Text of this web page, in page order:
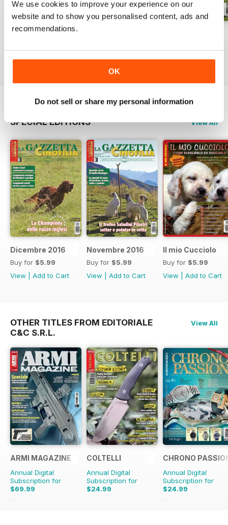
We use cookies to improve your experience on our
website and to show you personalised content, ads and
recommendations.
OK
Do not sell or share my personal information
Luglio 2026
View|Add to Cart
View|Add to Cart
View|Add to Cart
SPECIAL EDITIONS View All
Dicembre 2016
Buy for $5.99
View
Add to Cart
Novembre 2016
Buy for $5.99
View
Add to Cart
Il mio Cucciolo
Buy for $5.99
View
Add to Cart
OTHER TITLES FROM EDITORIALE
C&C S.R.L.
View All
ARMI MAGAZINE
Annual Digital
Subscription for
$69.99
$71.88
COLTELLI
Annual Digital
Subscription for
$24.99
CHRONO
Annual Digital
Subscription for
$24.99
$47.94